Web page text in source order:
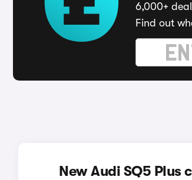
6,000+
Find out
New Audi SQ5 Plus